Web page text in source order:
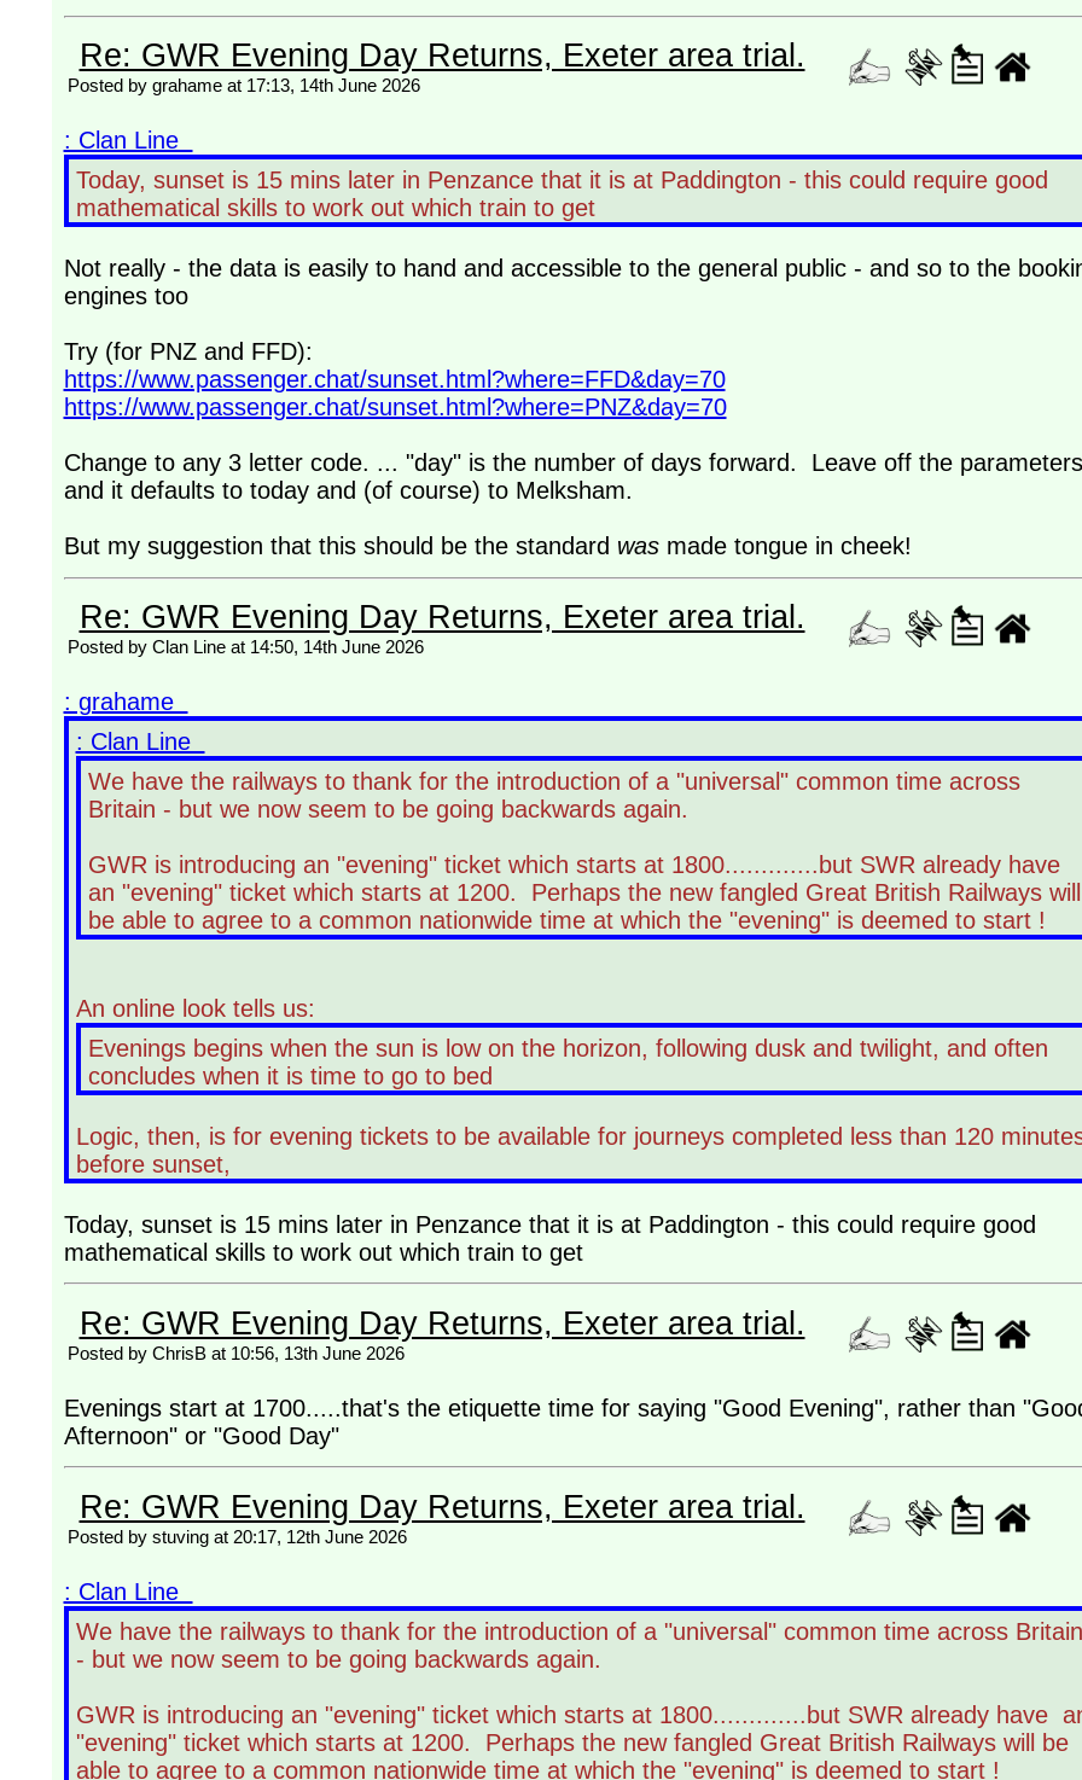
Re: GWR Evening Day Returns, Exeter area trial.
Posted by grahame at 17:13, 14th June 2026
: Clan Line
Today, sunset is 15 mins later in Penzance that it is at Paddington - this could require good
mathematical skills to work out which train to get
Not really - the data is easily to hand and accessible to the general public - and so to the
engines too
Try (for PNZ and FFD):
https://www.passenger.chat/sunset.html?where=FFD&day=70
https://www.passenger.chat/sunset.html?where=PNZ&day=70
Change to any 3 letter code. ... "day" is the number of days forward. Leave off the parameters
and it defaults to today and (of course) to Melksham.
But my suggestion that this should be the standard wasmade tongue in cheek!
Re: GWR Evening Day Returns, Exeter area trial.
Posted by Clan Line at 14:50, 14th June 2026
: grahame
: Clan Line
We have the railways to thank for the introduction of a "universal" common time across
Britain - but we now seem to be going backwards again.
GWR is introducing an "evening" ticket which starts at 1800.............but SWR already have
an "evening" ticket which starts at 1200. Perhaps the new fangled Great British Railways will
be able to agree to a common nationwide time at which the "evening" is deemed to start !
An online look tells us:
Evenings begins when the sun is low on the horizon, following dusk and twilight, and often
concludes when it is time to go to bed
Logic, then, is for evening tickets to be available for journeys completed less than 120
before sunset,
Today, sunset is 15 mins later in Penzance that it is at Paddington - this could require good
mathematical skills to work out which train to get
Re: GWR Evening Day Returns, Exeter area trial.
Posted by ChrisB at 10:56, 13th June 2026
Evenings start at 1700.....that's the etiquette time for saying "Good Evening", rather than
Afternoon" or "Good Day"
Re: GWR Evening Day Returns, Exeter area trial.
Posted by stuving at 20:17, 12th June 2026
: Clan Line
We have the railways to thank for the introduction of a "universal" common time across Britain
- but we now seem to be going backwards again.
GWR is introducing an "evening" ticket which starts at 1800.............but SWR already have
"evening" ticket which starts at 1200. Perhaps the new fangled Great British Railways will be
able to agree to a common nationwide time at which the "evening" is deemed to start !